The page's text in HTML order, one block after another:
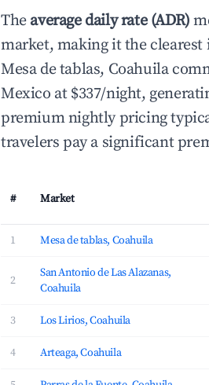
The average daily rate (ADR)
market, making it the clearest
Mesa de tablas, Coahuila
Mexico at $337/night,
premium nightly pricing
travelers pay a significant
# Market
1 Mesa de tablas, Coahuila
2
San Antonio de Las Alazanas,
Coahuila
3 Los Lirios, Coahuila
4 Arteaga, Coahuila